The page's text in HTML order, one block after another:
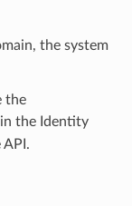
the system
the
the Identity
API.